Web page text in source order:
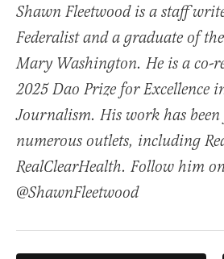
Shawn Fleetwood is a staff
Federalist and a graduate of
Mary Washington. He is a co-
2025 Dao Prize for Excellence
Journalism. His work has
numerous outlets, including
RealClearHealth. Follow him
@ShawnFleetwood